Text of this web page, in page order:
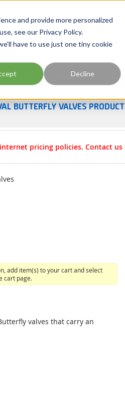
and provide more personalized
see our Privacy Policy.
have to use just one tiny cookie
Decline
Virginia North Carolina
Site Search
About Us
BUTTERFLY VALVES
pricing policies. Contact
add item(s) to your cart and select
cart page.
valves that carry an